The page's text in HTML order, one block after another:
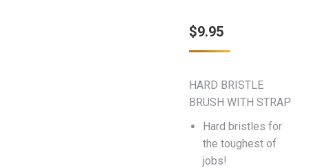
$9.95
HARD BRISTLE
BRUSH WITH STRAP
Hard bristles for
the toughest of
jobs!